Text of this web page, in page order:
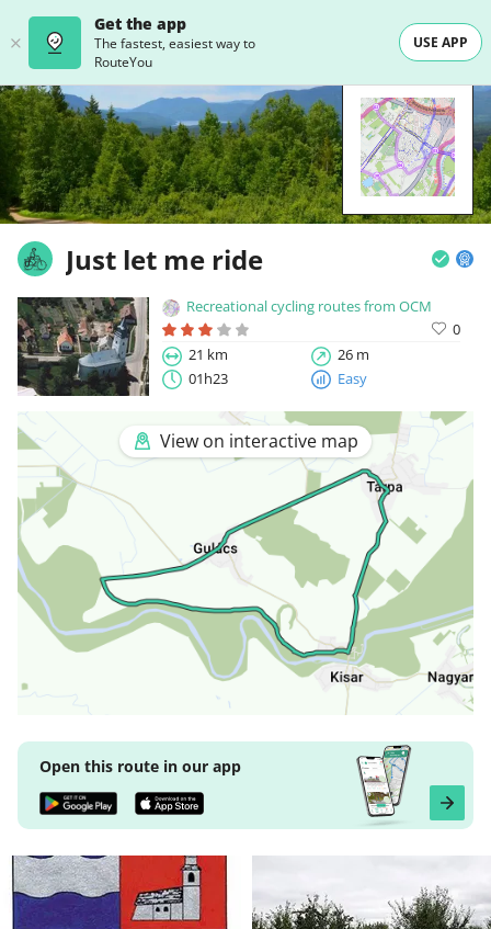
Get the app
The fastest, easiest way to
RouteYou
USE APP
Just let me ride
Recreational cycling routes from OCM
0
21 km
26 m
01h23
Easy
View on interactive map
Open this route in our app